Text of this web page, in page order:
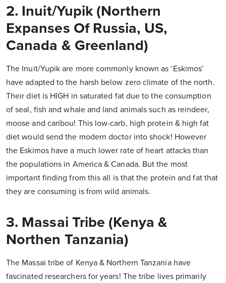
2. Inuit/Yupik (Northern
Expanses Of Russia, US,
Canada & Greenland)
The Inuit/Yupik are more commonly known as ‘Eskimos’
have adapted to the harsh below zero climate of the north.
Their diet is HIGH in saturated fat due to the consumption
of seal, fish and whale and land animals such as reindeer,
moose and caribou! This low-carb, high protein & high fat
diet would send the modern doctor into shock! However
the Eskimos have a much lower rate of heart attacks than
the populations in America & Canada. But the most
important finding from this all is that the protein and fat that
they are consuming is from wild animals.
3. Massai Tribe (Kenya &
Northen Tanzania)
The Massai tribe of Kenya & Northern Tanzania have
fascinated researchers for years! The tribe lives primarily